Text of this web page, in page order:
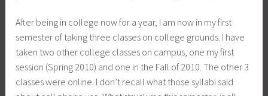
After being in college now for a year, I am now in my first
semester of taking three classes on college grounds. I have
taken two other college classes on campus, one my first
session (Spring 2010) and one in the Fall of 2010. The other 3
classes were online. I don’t recall what those syllabi said